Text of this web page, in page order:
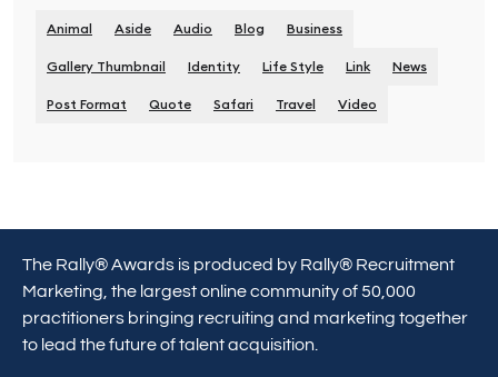
Animal Aside Audio Blog Business
Gallery Thumbnail Identity Life Style Link News
Post Format Quote Safari Travel Video
The Rally® Awards is produced by Rally® Recruitment
Marketing, the largest online community of 50,000
practitioners bringing recruiting and marketing together
to lead the future of talent acquisition.